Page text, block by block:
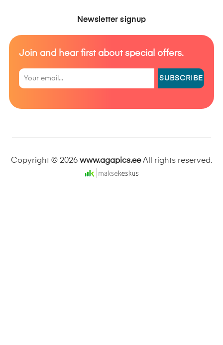
Newsletter signup
Join and hear first about special offers.
SUBSCRIBE
Copyright © 2026 www.agapics.eeAll rights reserved.